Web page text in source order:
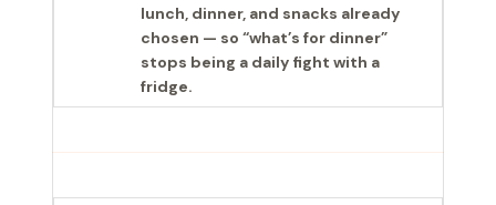
lunch, dinner, and snacks already
chosen — so “what’s for dinner”
stops being a daily fight with a
fridge.